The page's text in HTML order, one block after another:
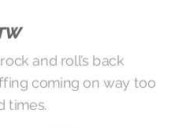
and roll’s back
coming on way too
times.